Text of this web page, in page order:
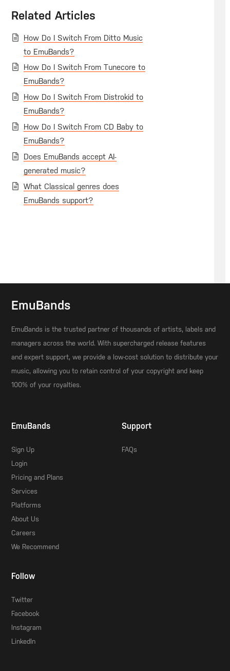
Related Articles
How Do I Switch From Ditto Music
to EmuBands?
How Do I Switch From Tunecore to
EmuBands?
How Do I Switch From Distrokid to
EmuBands?
How Do I Switch From CD Baby to
EmuBands?
Does EmuBands accept AI-
generated music?
What Classical genres does
EmuBands support?
EmuBands
EmuBands is the trusted partner of thousands of artists, labels and
managers across the world. With supercharged release features
and expert support, we provide a low-cost solution to distribute your
music, allowing you to retain control of your copyright and keep
100% of your royalties.
EmuBands
Sign Up
Login
Pricing and Plans
Services
Platforms
About Us
Careers
We Recommend
Support
FAQs
Follow
Twitter
Facebook
Instagram
LinkedIn